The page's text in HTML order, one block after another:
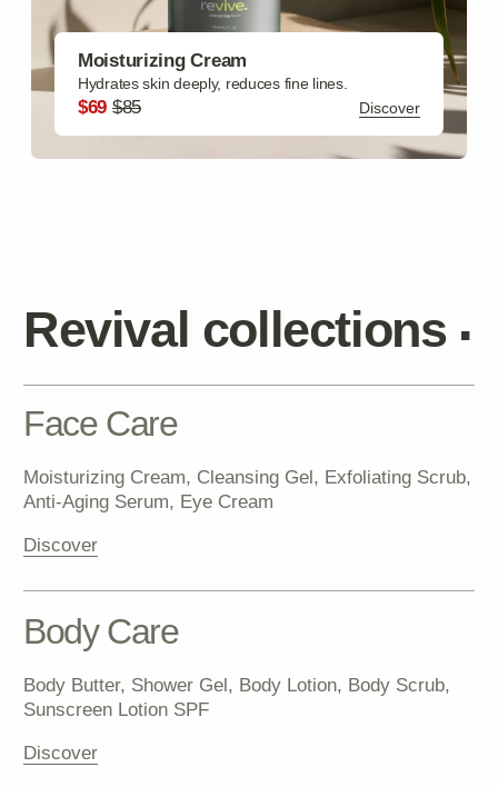
Discover
Hair Mask, Hair Scrub, Heat Protectant Spray SPF,
Brightening Emulsion, Growth Oil
Gift Sets
Facial Set, Bath Set, Skincare Starter Kit, Deluxe Spa